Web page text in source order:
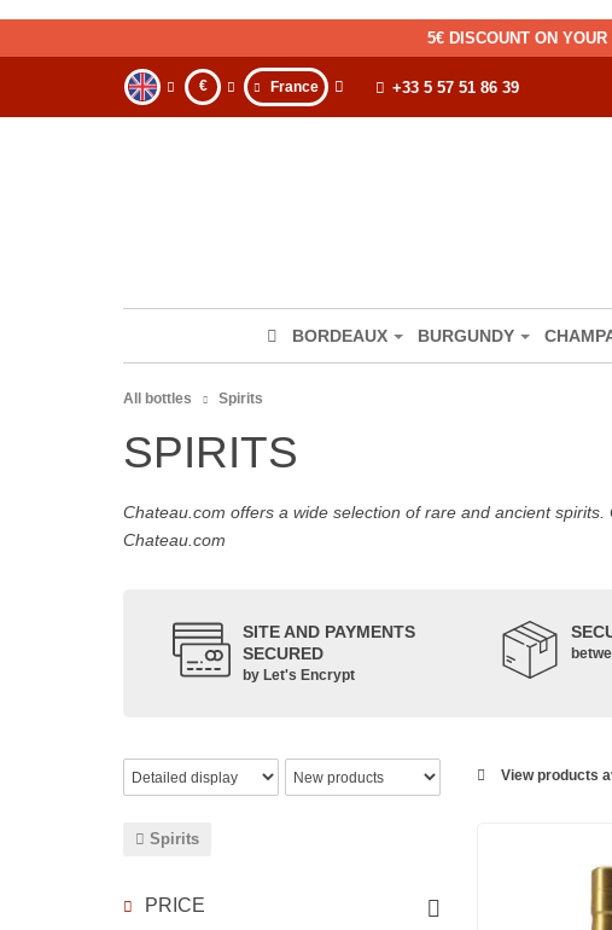
5€ DISCOUNT ON
€ France +33 5 57 51 86 39
BORDEAUX BURGUNDY
All bottles Spirits
SPIRITS
Chateau.com offers a wide selection of rare and ancient
Chateau.com
SITE AND PAYMENTS
SECURED
by Let's Encrypt
View products
Spirits
PRICE